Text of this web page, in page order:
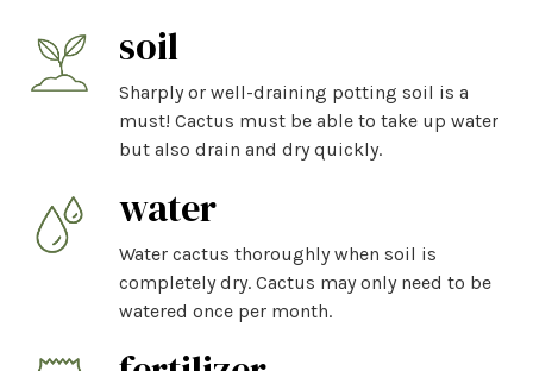
soil
Sharply or well-draining potting soil is a
must! Cactus must be able to take up water
but also drain and dry quickly.
water
Water cactus thoroughly when soil is
completely dry. Cactus may only need to be
watered once per month.